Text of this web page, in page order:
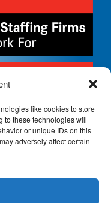
like cookies to store
to these technologies will
or unique IDs on this
adversely affect certain